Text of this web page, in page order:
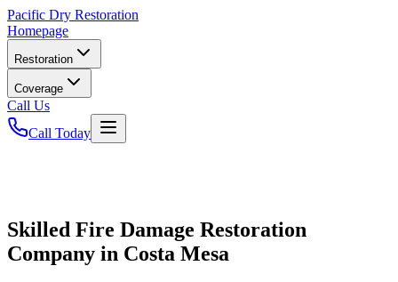
Pacific Dry Restoration
Homepage
Restoration
Coverage
Call Us
Call Today
Skilled Fire Damage Restoration
Company in Costa Mesa